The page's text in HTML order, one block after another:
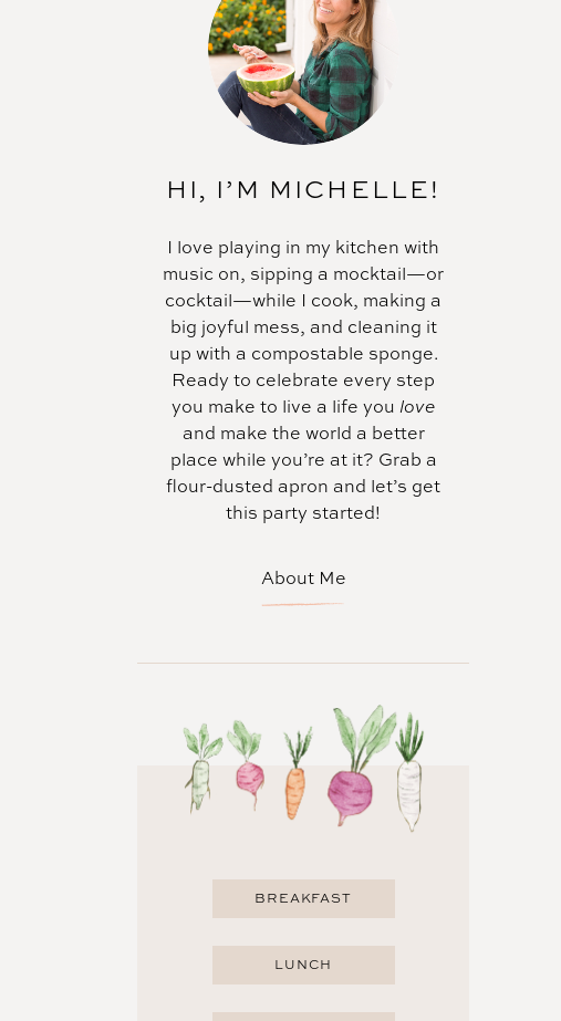
HI, I’M MICHELLE!
I love playing in my kitchen with
music on, sipping a mocktail—or
cocktail—while I cook, making a
big joyful mess, and cleaning it
up with a compostable sponge.
Ready to celebrate every step
you make to live a life you love
and make the world a better
place while you’re at it? Grab a
flour-dusted apron and let’s get
this party started!
About Me
BREAKFAST
LUNCH